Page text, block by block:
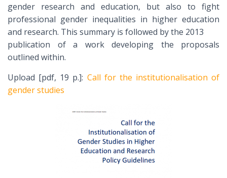
gender research and education, but also to fight
professional gender inequalities in higher education
and research. This summary is followed by the 2013
publication of a work developing the proposals
outlined within.
Upload [pdf, 19 p.]: Call for the institutionalisation of
gender studies